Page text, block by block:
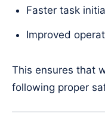
Faster task
Improved
This ensures that
following proper